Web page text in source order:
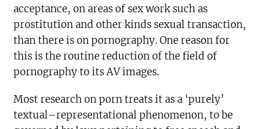
acceptance, on areas of sex work such as
prostitution and other kinds sexual transaction,
than there is on pornography. One reason for
this is the routine reduction of the field of
pornography to its AV images.
Most research on porn treats it as a ‘purely’
textual–representational phenomenon, to be